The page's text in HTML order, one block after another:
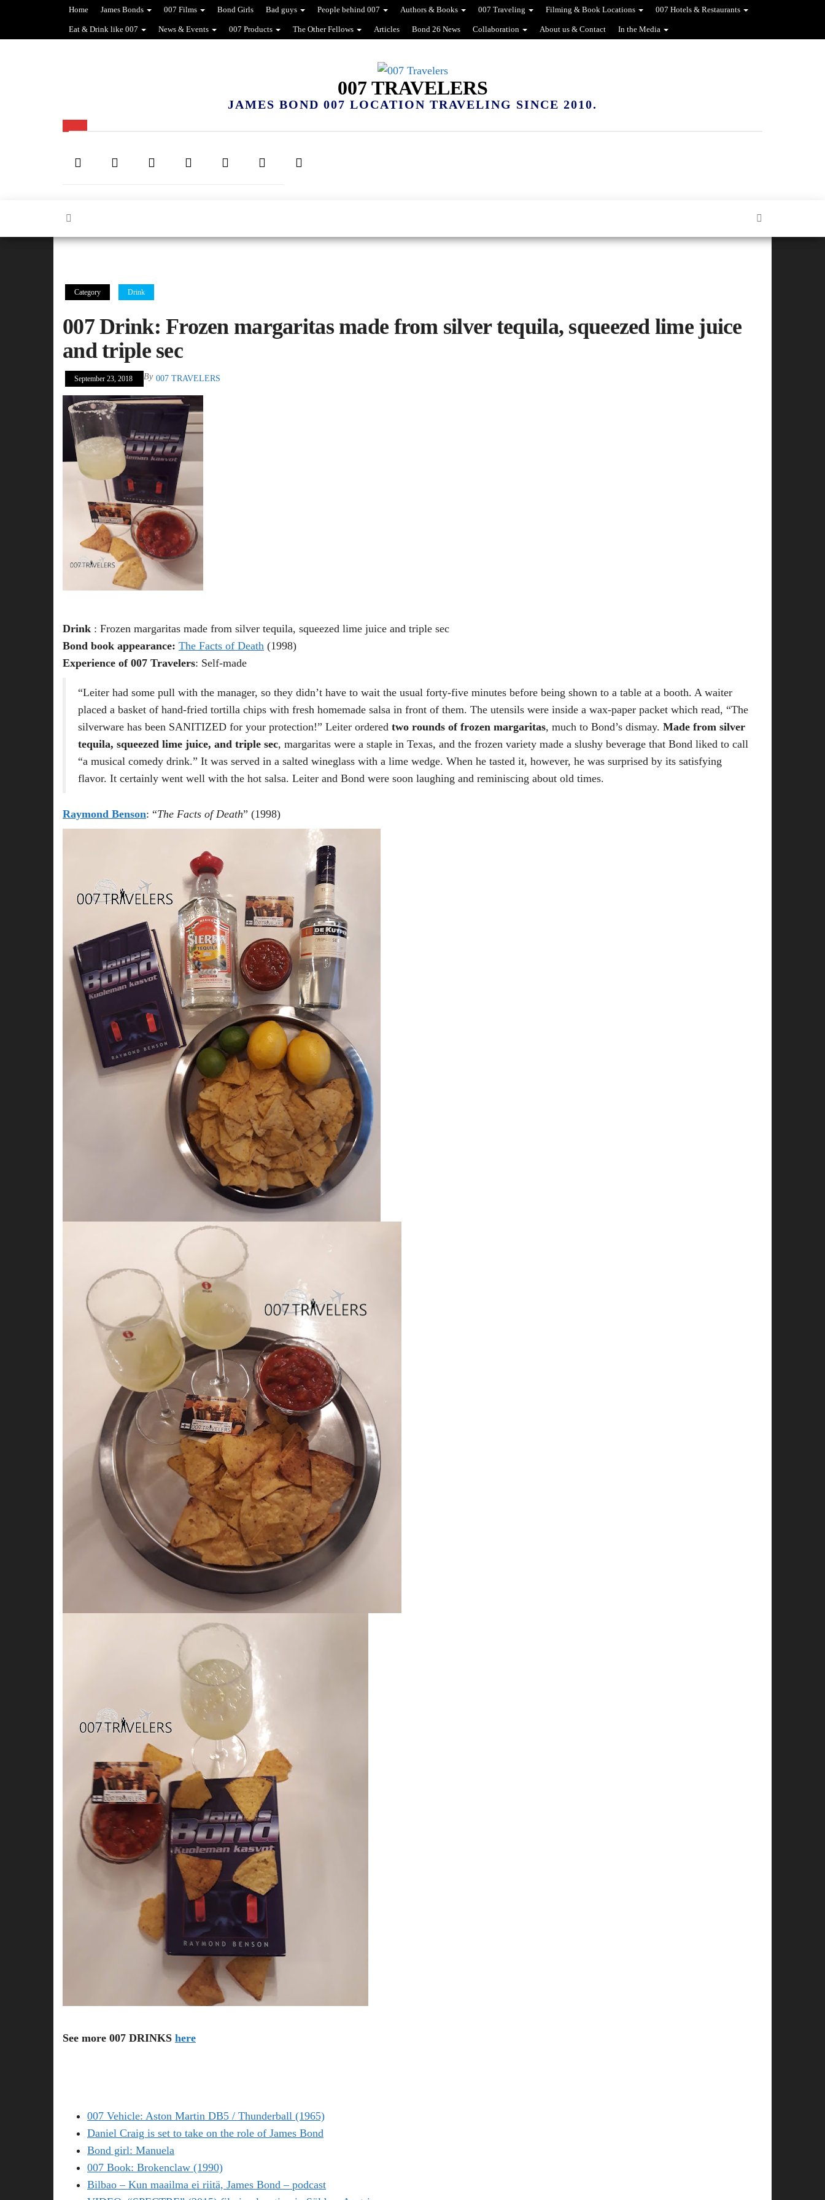
Home James Bonds 007 Films Bond Girls Bad guys People behind 007 Authors & Books 007 Traveling Filming & Book Locations 007 Hotels & Restaurants
Eat & Drink like 007 News & Events 007 Products The Other Fellows Articles Bond 26 News Collaboration About us & Contact In the Media
007 TRAVELERS
JAMES BOND 007 LOCATION TRAVELING SINCE 2010.
Category Drink
007 Drink: Frozen margaritas made from silver tequila, squeezed lime juice
and triple sec
September 23, 2018 By 007 TRAVELERS
Drink : Frozen margaritas made from silver tequila, squeezed lime juice and triple sec
Bond book appearance: The Facts of Death (1998)
Experience of 007 Travelers: Self-made
“Leiter had some pull with the manager, so they didn’t have to wait the usual forty-five minutes before being shown to a table at a booth. A waiter
placed a basket of hand-fried tortilla chips with fresh homemade salsa in front of them. The utensils were inside a wax-paper packet which read, “The
silverware has been SANITIZED for your protection!” Leiter ordered two rounds of frozen margaritas, much to Bond’s dismay. Made from silver
tequila, squeezed lime juice, and triple sec, margaritas were a staple in Texas, and the frozen variety made a slushy beverage that Bond liked to call
“a musical comedy drink.” It was served in a salted wineglass with a lime wedge. When he tasted it, however, he was surprised by its satisfying
flavor. It certainly went well with the hot salsa. Leiter and Bond were soon laughing and reminiscing about old times.
Raymond Benson: “The Facts of Death” (1998)
See more 007 DRINKS here
007 Vehicle: Aston Martin DB5 / Thunderball (1965)
Daniel Craig is set to take on the role of James Bond
Bond girl: Manuela
007 Book: Brokenclaw (1990)
Bilbao – Kun maailma ei riitä, James Bond – podcast